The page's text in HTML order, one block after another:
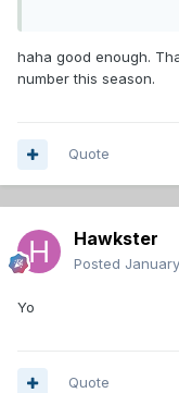
haha good enough.
number this season.
Quote
Hawkster
Posted
Yo
Quote